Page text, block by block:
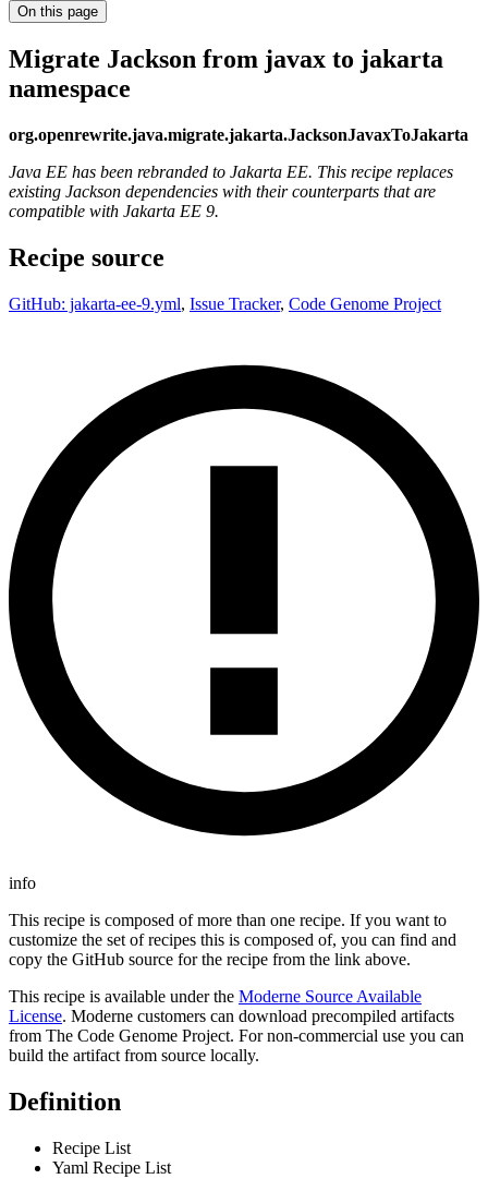
On this page
Migrate Jackson from javax to jakarta
namespace
org.openrewrite.java.migrate.jakarta.JacksonJavaxToJakarta
Java EE has been rebranded to Jakarta EE. This recipe replaces
existing Jackson dependencies with their counterparts that are
compatible with Jakarta EE 9.
Recipe source
GitHub: jakarta-ee-9.yml, Issue Tracker, Code Genome Project
info
This recipe is composed of more than one recipe. If you want to
customize the set of recipes this is composed of, you can find and
copy the GitHub source for the recipe from the link above.
This recipe is available under the Moderne Source Available
License. Moderne customers can download precompiled artifacts
from The Code Genome Project. For non-commercial use you can
build the artifact from source locally.
Definition
Recipe List
Yaml Recipe List